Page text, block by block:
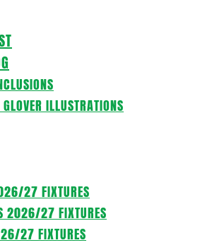
ILLUSTRATIONS
27 FIXTURES
2026/27 FIXTURES
27 FIXTURES